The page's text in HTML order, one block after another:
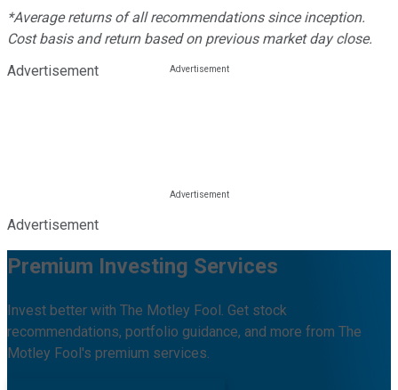
*Average returns of all recommendations since inception.
Cost basis and return based on previous market day close.
Advertisement
Advertisement
Premium Investing Services
Invest better with The Motley Fool. Get stock
recommendations, portfolio guidance, and more from The
Motley Fool's premium services.